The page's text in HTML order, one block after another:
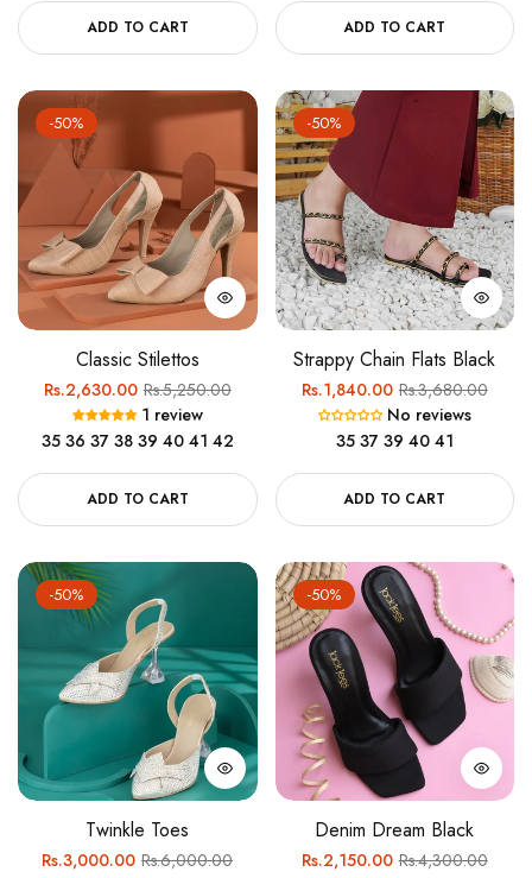
ADD TO CART ADD TO CART
-50%
Classic Stilettos
Regular
price
Rs.2,630.00Sale
price
Rs.5,250.00
1 review
35 36 37 38 39 40 41 42
ADD TO CART
-50%
Strappy Chain Flats Black
Regular
price
Rs.1,840.00Sale
price
Rs.3,680.00
No reviews
35 37 39 40 41
ADD TO CART
-50%
Twinkle Toes
Regular
Rs.3,000.00Sale
Rs.6,000.00
-50%
Denim Dream Black
Regular
Rs.2,150.00Sale
Rs.4,300.00